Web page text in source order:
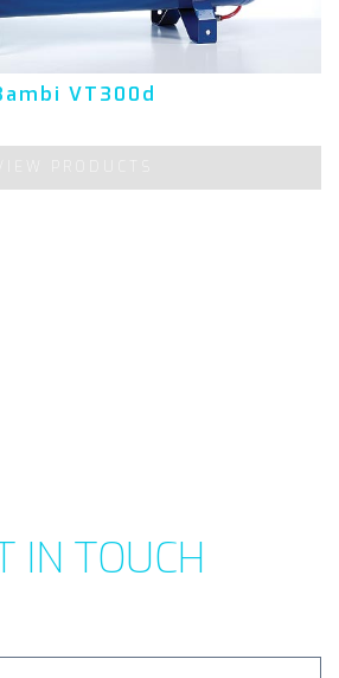
VT300d
IN TOUCH